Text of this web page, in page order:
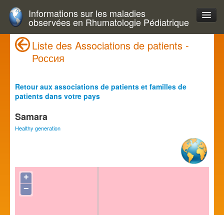
Informations sur les maladies
observées en Rhumatologie Pédiatrique
Liste des Associations de patients -
Россия
Retour aux associations de patients et familles de
patients dans votre pays
Samara
Healthy generation
+
−